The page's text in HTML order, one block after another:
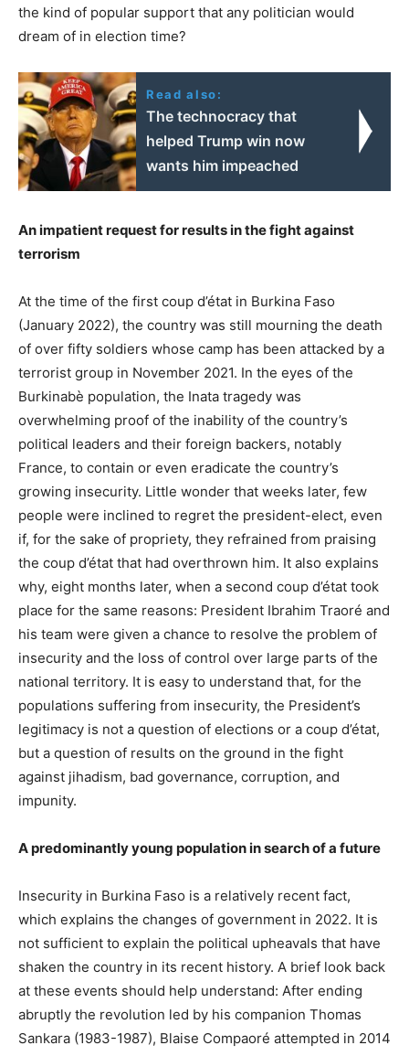
the kind of popular support that any politician would
dream of in election time?
Read also:
The technocracy that
helped Trump win now
wants him impeached
An impatient request for results in the fight against
terrorism
At the time of the first coup d’état in Burkina Faso
(January 2022), the country was still mourning the death
of over fifty soldiers whose camp has been attacked by a
terrorist group in November 2021. In the eyes of the
Burkinabè population, the Inata tragedy was
overwhelming proof of the inability of the country’s
political leaders and their foreign backers, notably
France, to contain or even eradicate the country’s
growing insecurity. Little wonder that weeks later, few
people were inclined to regret the president-elect, even
if, for the sake of propriety, they refrained from praising
the coup d’état that had overthrown him. It also explains
why, eight months later, when a second coup d’état took
place for the same reasons: President Ibrahim Traoré and
his team were given a chance to resolve the problem of
insecurity and the loss of control over large parts of the
national territory. It is easy to understand that, for the
populations suffering from insecurity, the President’s
legitimacy is not a question of elections or a coup d’état,
but a question of results on the ground in the fight
against jihadism, bad governance, corruption, and
impunity.
A predominantly young population in search of a future
Insecurity in Burkina Faso is a relatively recent fact,
which explains the changes of government in 2022. It is
not sufficient to explain the political upheavals that have
shaken the country in its recent history. A brief look back
at these events should help understand: After ending
abruptly the revolution led by his companion Thomas
Sankara (1983-1987), Blaise Compaoré attempted in 2014